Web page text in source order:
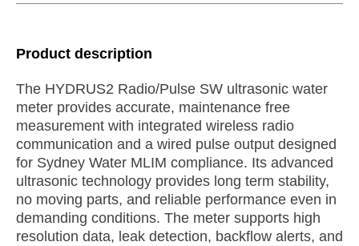
Product description
The HYDRUS2 Radio/Pulse SW ultrasonic water
meter provides accurate, maintenance free
measurement with integrated wireless radio
communication and a wired pulse output designed
for Sydney Water MLIM compliance. Its advanced
ultrasonic technology provides long term stability,
no moving parts, and reliable performance even in
demanding conditions. The meter supports high
resolution data, leak detection, backflow alerts, and